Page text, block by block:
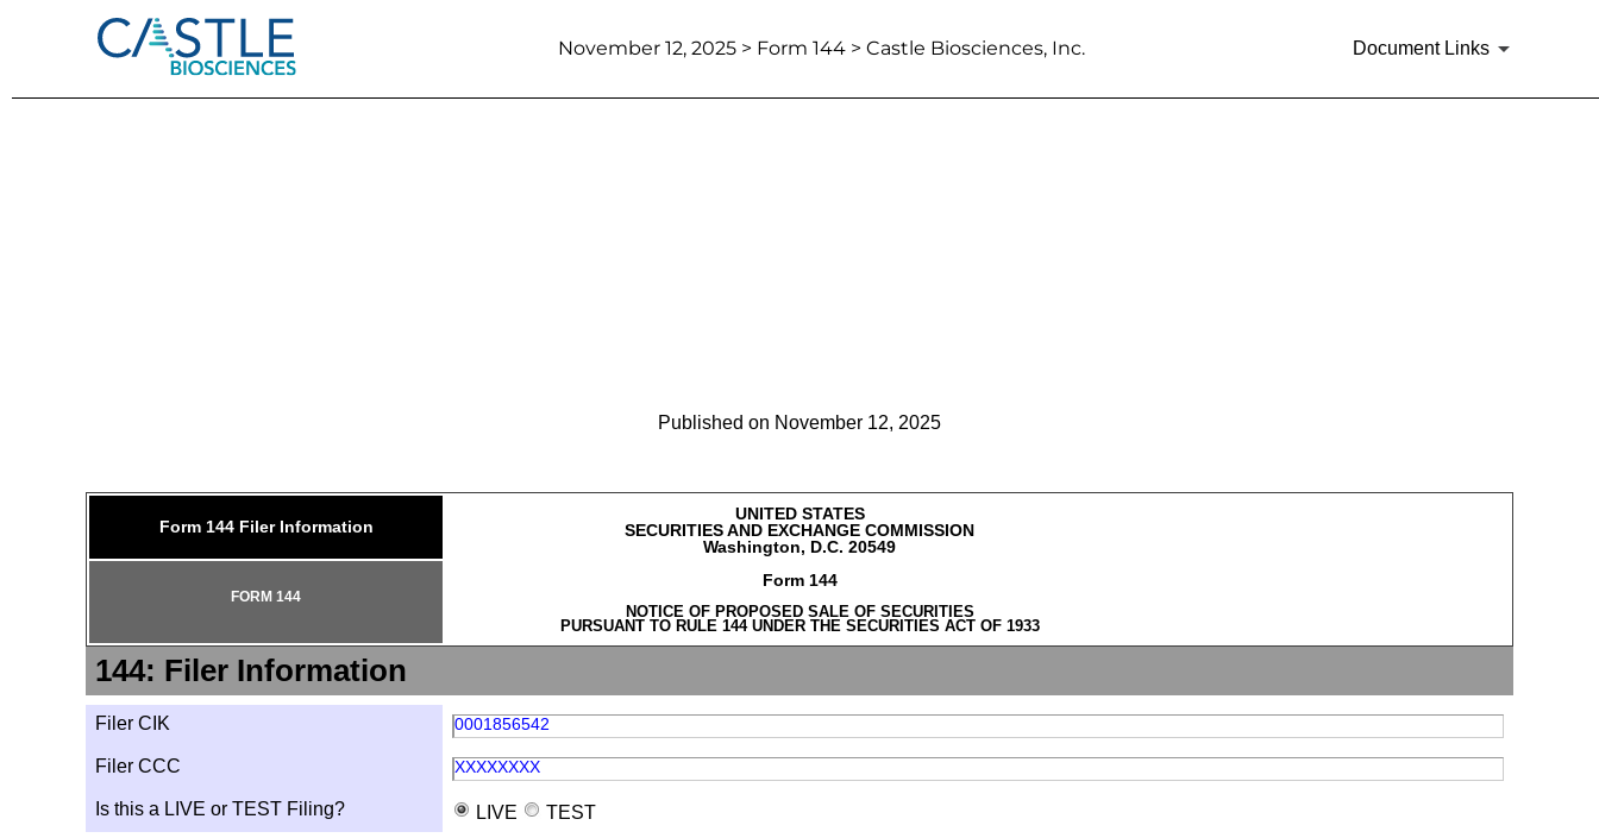
November 12, 2025> Form 144 > Castle Biosciences, Inc. Document Links
Published on November 12, 2025
Form 144 Filer Information
UNITED STATES
SECURITIES AND EXCHANGE COMMISSION
Washington, D.C. 20549
Form 144
NOTICE OF PROPOSED SALE OF SECURITIES
PURSUANT TO RULE 144 UNDER THE SECURITIES ACT OF 1933
FORM 144
144: Filer Information
Filer CIK 0001856542
Filer CCC XXXXXXXX
Is this a LIVE or TEST Filing? LIVE TEST